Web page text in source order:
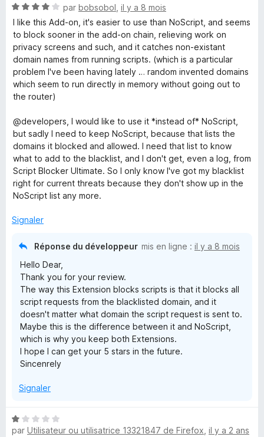
e
f
o
x
u
r
S
c
r
i
p
t
B
l
o
c
k
e
r
u
r
5
N
o
t
é
4
s
u
r
par bobsobol il y a 8 mois
I like this Add-on, it's easier to use than NoScript, and seems
to block sooner in the add-on chain, relieving work on
privacy screens and such, and it catches non-existant
domain names from running scripts. (which is a particular
problem I've been having lately … random invented domains
which seem to run directly in memory without going out to
the router)
@developers, I would like to use it *instead of* NoScript,
but sadly I need to keep NoScript, because that lists the
domains it blocked and allowed. I need that list to know
what to add to the blacklist, and I don't get, even a log, from
Script Blocker Ultimate. So I only know I've got my blacklist
right for current threats because they don't show up in the
NoScript list any more.
Signaler
Réponse du développeur mis en ligne : il y a 8 mois
Hello Dear,
Thank you for your review.
The way this Extension blocks scripts is that it blocks all
script requests from the blacklisted domain, and it
doesn't matter what domain the script request is sent to.
Maybe this is the difference between it and NoScript,
which is why you keep both Extensions.
I hope I can get your 5 stars in the future.
Sincenrely
Signaler
N
o
par Utilisateur ou utilisatrice 13321847 de Firefox il y a 2 ans